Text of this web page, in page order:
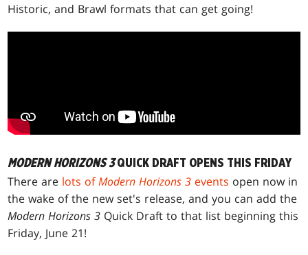
Historic, and Brawl formats that can get going!
MODERN HORIZONS 3QUICK DRAFT OPENS THIS FRIDAY
There are lots ofModern Horizons 3 events open now in
the wake of the new set's release, and you can add the
Modern Horizons 3 Quick Draft to that list beginning this
Friday, June 21!